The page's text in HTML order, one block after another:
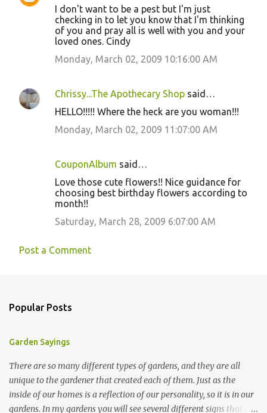
I don't want to be a pest but I'm just
checking in to let you know that I'm thinking
of you and pray all is well with you and your
loved ones. Cindy
Monday, March 02, 2009 10:16:00 AM
Chrissy...The Apothecary Shop said…
HELLO!!!!! Where the heck are you woman!!!
Monday, March 02, 2009 11:07:00 AM
CouponAlbum said…
Love those cute flowers!! Nice guidance for
choosing best birthday flowers according to
month!!
Saturday, March 28, 2009 6:07:00 AM
Post a Comment
Popular Posts
Garden Sayings
There are so many different types of gardens, and they are all
unique to the gardener that created each of them. Just as the
inside of our homes is a reflection of our personality, so it is in our
gardens. In my gardens you will see several different signs that I